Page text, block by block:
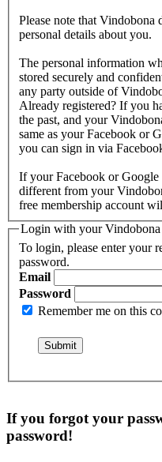
Please note that Vindobona
personal details about you.
The personal information
stored securely and
any party outside of
Already registered? If you
the past, and your
same as your Facebook or
you can sign in via
If your Facebook or Google
different from your
free membership account
Login with your Vindobona
To login, please enter your
password.
Email
Password
Remember me on this
If you forgot your
password!